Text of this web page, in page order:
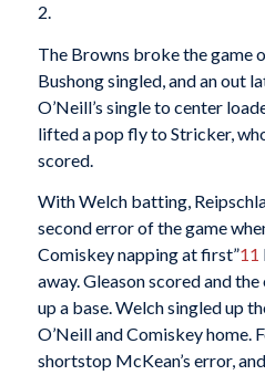
2.
The Browns broke the game
Bushong singled, and an out
O’Neill’s single to center
lifted a pop fly to Stricker,
scored.
With Welch batting,
second error of the game
Comiskey napping at first”11
away. Gleason scored and
up a base. Welch singled up
O’Neill and Comiskey home.
shortstop McKean’s error,